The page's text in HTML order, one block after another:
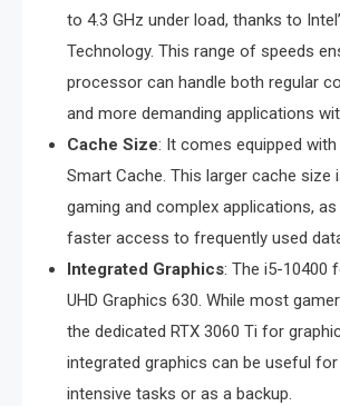
to 4.3 GHz under load, thanks to
Technology. This range of speeds
processor can handle both regular
and more demanding applications
Cache Size: It comes equipped with
Smart Cache. This larger cache size
gaming and complex applications,
faster access to frequently used
Integrated Graphics: The i5-10400
UHD Graphics 630. While most
the dedicated RTX 3060 Ti for
integrated graphics can be useful
intensive tasks or as a backup.